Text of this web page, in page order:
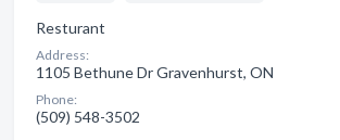
Resturant
Address:
1105 Bethune Dr Gravenhurst, ON
Phone:
(509) 548-3502